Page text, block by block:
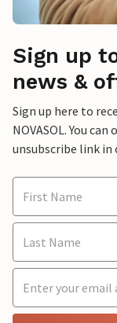
Sign up
news &
Sign up here to
NOVASOL. You
unsubscribe link in